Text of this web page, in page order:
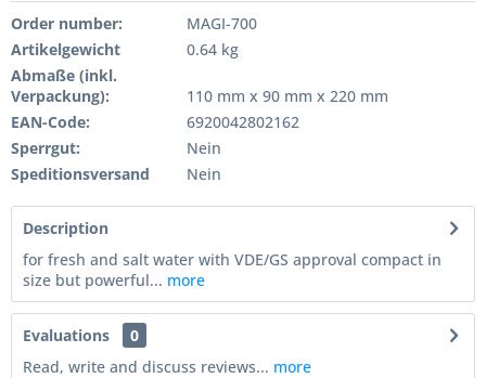
Order number:
MAGI-700
Artikelgewicht
0.64 kg
Abmaße (inkl.
Verpackung):
110 mm x 90 mm x 220 mm
EAN-Code:
6920042802162
Sperrgut:
Nein
Speditionsversand
Nein
Description
for fresh and salt water with VDE/GS approval compact in
size but powerful... more
Evaluations
0
Read, write and discuss reviews... more